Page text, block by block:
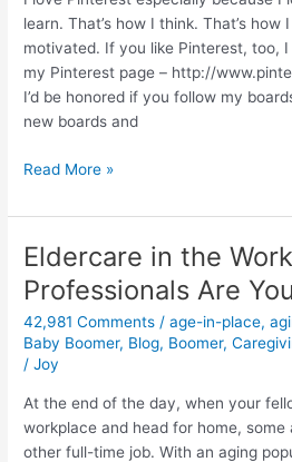
learn. That’s how I think. That’s how
motivated. If you like Pinterest, too,
my Pinterest page – http://
I’d be honored if you follow my
new boards and
a
world
of
new
possibilities.
Read More »
Eldercare in the
Professionals Are
42,981 Comments /age-in-place,
Baby Boomer, Blog, Boomer,
/Joy
At the end of the day, when your
workplace and head for home, some
other full-time job. With an aging
Eldercare
in
the
Workplace.
HR
Professionals
Are
You
Ready?